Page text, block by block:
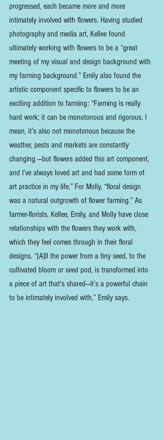
progressed, each became more and more
intimately involved with flowers. Having studied
photography and media art, Kellee found
ultimately working with flowers to be a “great
meeting of my visual and design background with
my farming background.” Emily also found the
artistic component specific to flowers to be an
exciting addition to farming: “Farming is really
hard work; it can be monotonous and rigorous. I
mean, it’s also not monotonous because the
weather, pests and markets are constantly
changing —but flowers added this art component,
and I’ve always loved art and had some form of
art practice in my life.” For Molly, “floral design
was a natural outgrowth of flower farming.” As
farmer-florists, Kellee, Emily, and Molly have close
relationships with the flowers they work with,
which they feel comes through in their floral
designs. “[A]ll the power from a tiny seed, to the
cultivated bloom or seed pod, is transformed into
a piece of art that's shared—it’s a powerful chain
to be intimately involved with,” Emily says.